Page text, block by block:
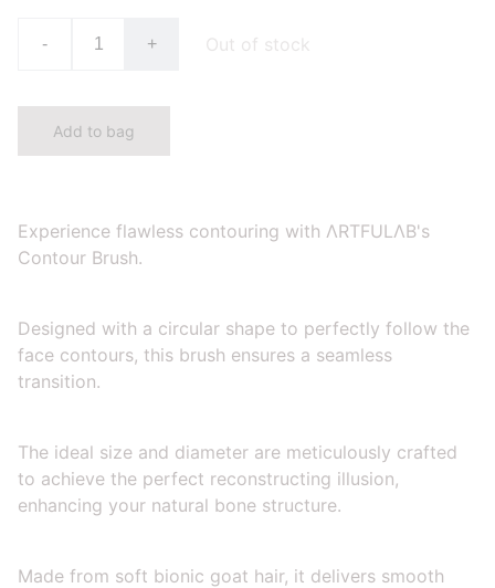
- + Out of stock
Add to bag
Experience flawless contouring with ΛRTFULΛB's
Contour Brush.
Designed with a circular shape to perfectly follow the
face contours, this brush ensures a seamless
transition.
The ideal size and diameter are meticulously crafted
to achieve the perfect reconstructing illusion,
enhancing your natural bone structure.
Made from soft bionic goat hair, it delivers smooth